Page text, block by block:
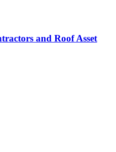
and Roof Asset